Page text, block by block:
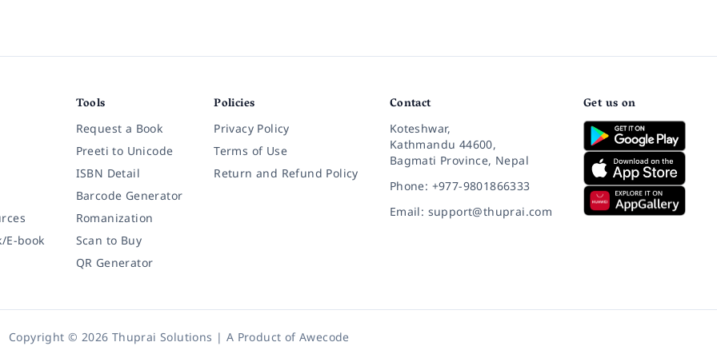
E-book
Tools
Request a Book
Preeti to Unicode
ISBN Detail
Barcode Generator
Romanization
Scan to Buy
QR Generator
Policies
Privacy Policy
Terms of Use
Return and Refund Policy
Contact
Koteshwar,
Kathmandu 44600,
Bagmati Province, Nepal
Phone: +977-9801866333
Email: support@thuprai.com
Get us on
Copyright © 2026 Thuprai Solutions | A Product ofAwecode